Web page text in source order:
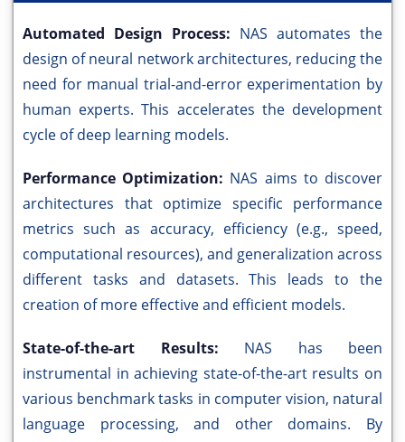
Automated Design Process: NAS automates the
design of neural network architectures, reducing the
need for manual trial-and-error experimentation by
human experts. This accelerates the development
cycle of deep learning models.
Performance Optimization: NAS aims to discover
architectures that optimize specific performance
metrics such as accuracy, efficiency (e.g., speed,
computational resources), and generalization across
different tasks and datasets. This leads to the
creation of more effective and efficient models.
State-of-the-art Results: NAS has been
instrumental in achieving state-of-the-art results on
various benchmark tasks in computer vision, natural
language processing, and other domains. By